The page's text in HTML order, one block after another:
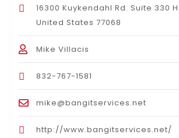
16300 Kuykendahl Rd. Suite 330
United States 77068
Mike Villacis
832-767-1581
mike@bangitservices.net
http://www.bangitservices.net/